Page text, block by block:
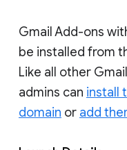
Gmail Add-ons
be installed from
Like all other
admins can install
domain or add